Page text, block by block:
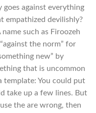
against everything
empathized devilishly?
such as Firoozeh
the norm” for
new” by
that is uncommon
template: You could put
take up a few lines. But
the are wrong, then